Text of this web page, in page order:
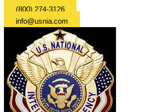
(800) 274-3126
info@usnia.com